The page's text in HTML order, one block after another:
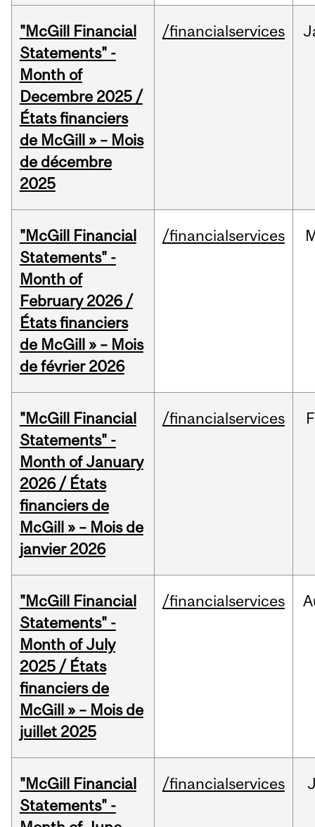
"McGill Financial
Statements" -
Month of
Decembre 2025 /
États financiers
de McGill » – Mois
de décembre
2025
/financialservices
"McGill Financial
Statements" -
Month of
February 2026 /
États financiers
de McGill » – Mois
de février 2026
/financialservices
"McGill Financial
Statements" -
Month of January
2026 / États
financiers de
McGill » – Mois de
janvier 2026
/financialservices
"McGill Financial
Statements" -
Month of July
2025 / États
financiers de
McGill » – Mois de
juillet 2025
/financialservices
"McGill Financial
Statements" -
/financialservices